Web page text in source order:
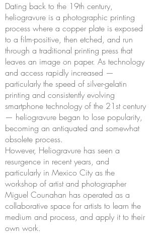
Dating back to the 19th century,
heliogravure is a photographic printing
process where a copper plate is exposed
to a film-positive, then etched, and run
through a traditional printing press that
leaves an image on paper. As technology
and access rapidly increased —
particularly the speed of silver-gelatin
printing and consistently evolving
smartphone technology of the 21st century
— heliogravure began to lose popularity,
becoming an antiquated and somewhat
obsolete process.
However, Heliogravure has seen a
resurgence in recent years, and
particularly in Mexico City as the
workshop of artist and photographer
Miguel Counahan has operated as a
collaborative space for artists to learn the
medium and process, and apply it to their
own work.